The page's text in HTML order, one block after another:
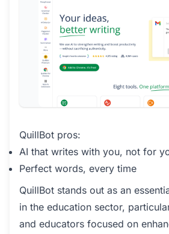
QuillBot pros:
AI that writes with you, not for
Perfect words, every time
QuillBot stands out as an
in the education sector,
and educators focused on